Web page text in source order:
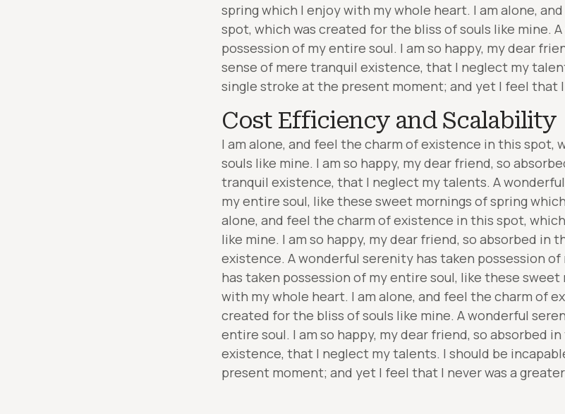
spring which I enjoy with my whole heart. I am alone,
spot, which was created for the bliss of souls like mine.
possession of my entire soul. I am so happy, my dear
sense of mere tranquil existence, that I neglect my
single stroke at the present moment; and yet I feel that
Cost Efficiency and Scalability
I am alone, and feel the charm of existence in this spot,
souls like mine. I am so happy, my dear friend, so
tranquil existence, that I neglect my talents. A
my entire soul, like these sweet mornings of spring
alone, and feel the charm of existence in this spot,
like mine. I am so happy, my dear friend, so absorbed in
existence. A wonderful serenity has taken possession
has taken possession of my entire soul, like these
with my whole heart. I am alone, and feel the charm of
created for the bliss of souls like mine. A wonderful
entire soul. I am so happy, my dear friend, so absorbed
existence, that I neglect my talents. I should be
present moment; and yet I feel that I never was a